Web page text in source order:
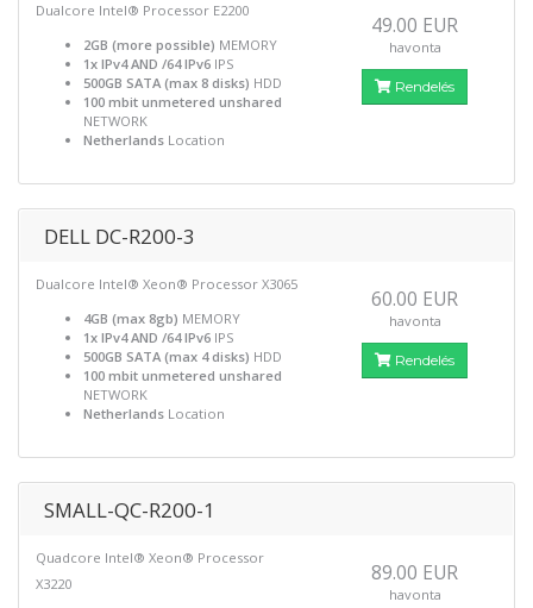
Dualcore Intel® Processor E2200
2GB (more possible) MEMORY
1x IPv4 AND /64 IPv6 IPS
500GB SATA (max 8 disks) HDD
100 mbit unmetered unshared
NETWORK
Netherlands Location
49.00 EUR
havonta
Rendelés
DELL DC-R200-3
Dualcore Intel® Xeon® Processor X3065
4GB (max 8gb) MEMORY
1x IPv4 AND /64 IPv6 IPS
500GB SATA (max 4 disks) HDD
100 mbit unmetered unshared
NETWORK
Netherlands Location
60.00 EUR
havonta
Rendelés
SMALL-QC-R200-1
Quadcore Intel® Xeon® Processor
X3220
89.00 EUR
havonta